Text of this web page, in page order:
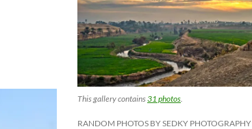
This gallery contains31 photos
RANDOM PHOTOS BY SEDKY PHOTOGRAPHY